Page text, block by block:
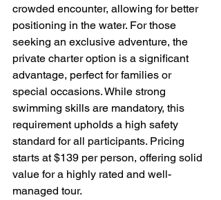
crowded encounter, allowing for better
positioning in the water. For those
seeking an exclusive adventure, the
private charter option is a significant
advantage, perfect for families or
special occasions. While strong
swimming skills are mandatory, this
requirement upholds a high safety
standard for all participants. Pricing
starts at $139 per person, offering solid
value for a highly rated and well-
managed tour.